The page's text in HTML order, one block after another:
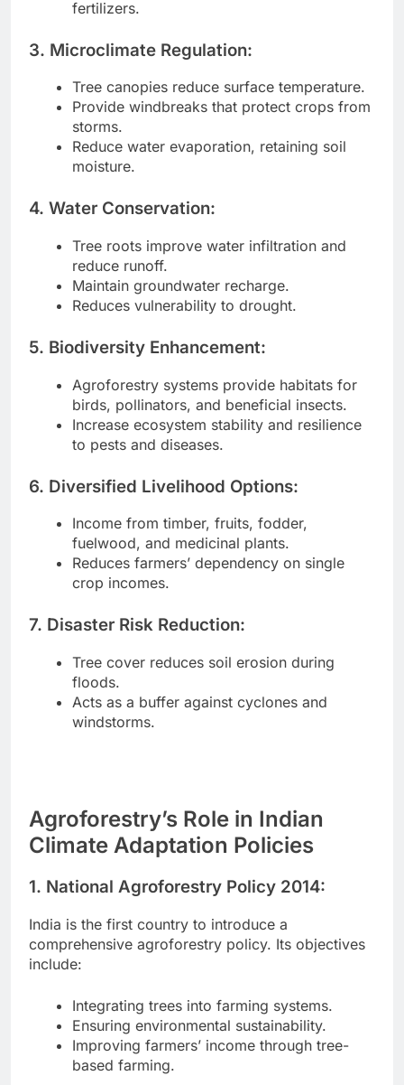
fertilizers.
3. Microclimate Regulation:
Tree canopies reduce surface temperature.
Provide windbreaks that protect crops from
storms.
Reduce water evaporation, retaining soil
moisture.
4. Water Conservation:
Tree roots improve water infiltration and
reduce runoff.
Maintain groundwater recharge.
Reduces vulnerability to drought.
5. Biodiversity Enhancement:
Agroforestry systems provide habitats for
birds, pollinators, and beneficial insects.
Increase ecosystem stability and resilience
to pests and diseases.
6. Diversified Livelihood Options:
Income from timber, fruits, fodder,
fuelwood, and medicinal plants.
Reduces farmers’ dependency on single
crop incomes.
7. Disaster Risk Reduction:
Tree cover reduces soil erosion during
floods.
Acts as a buffer against cyclones and
windstorms.
Agroforestry’s Role in Indian
Climate Adaptation Policies
1. National Agroforestry Policy 2014:
India is the first country to introduce a
comprehensive agroforestry policy. Its objectives
include:
Integrating trees into farming systems.
Ensuring environmental sustainability.
Improving farmers’ income through tree-
based farming.